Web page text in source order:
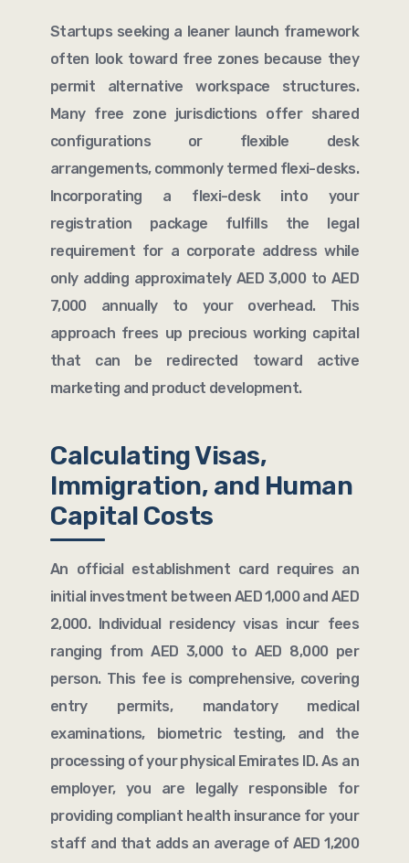
Startups seeking a leaner launch framework
often look toward free zones because they
permit alternative workspace structures.
Many free zone jurisdictions offer shared
configurations or flexible desk
arrangements, commonly termed flexi-desks.
Incorporating a flexi-desk into your
registration package fulfills the legal
requirement for a corporate address while
only adding approximately AED 3,000 to AED
7,000 annually to your overhead. This
approach frees up precious working capital
that can be redirected toward active
marketing and product development.
Calculating Visas,
Immigration, and Human
Capital Costs
An official establishment card requires an
initial investment between AED 1,000 and AED
2,000. Individual residency visas incur fees
ranging from AED 3,000 to AED 8,000 per
person. This fee is comprehensive, covering
entry permits, mandatory medical
examinations, biometric testing, and the
processing of your physical Emirates ID. As an
employer, you are legally responsible for
providing compliant health insurance for your
staff and that adds an average of AED 1,200